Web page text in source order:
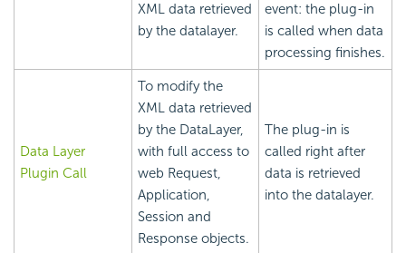
XML data retrieved
by the datalayer.
event: the plug-in
is called when data
processing finishes.
Data Layer
Plugin Call
To modify the
XML data retrieved
by the DataLayer,
with full access to
web Request,
Application,
Session and
Response objects.
The plug-in is
called right after
data is retrieved
into the datalayer.